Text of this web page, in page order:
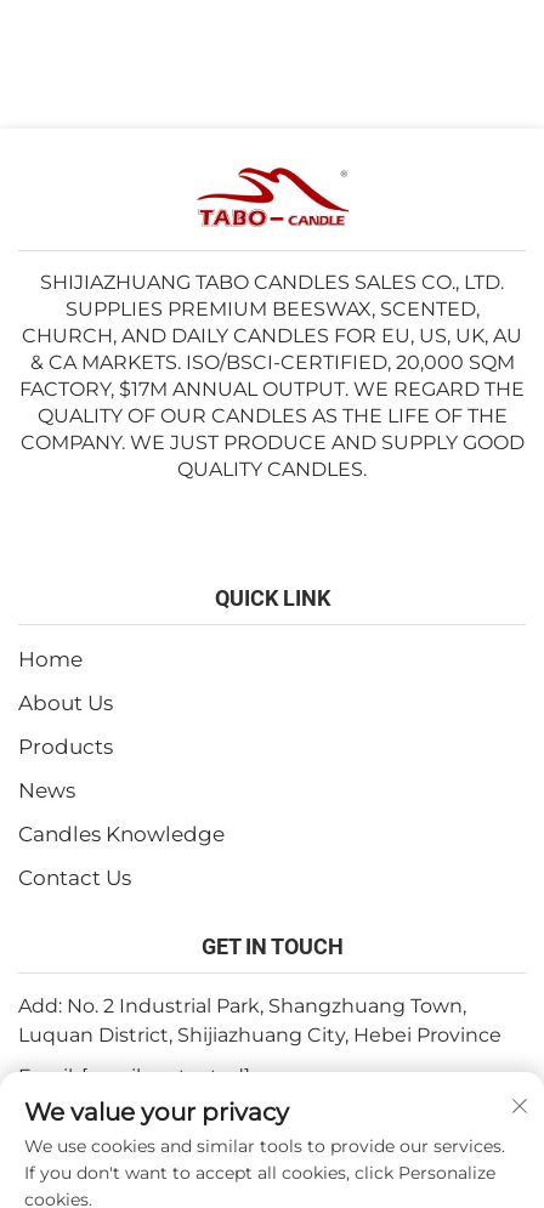
SHIJIAZHUANG TABO CANDLES SALES CO., LTD.
SUPPLIES PREMIUM BEESWAX, SCENTED,
CHURCH, AND DAILY CANDLES FOR EU, US, UK, AU
& CA MARKETS. ISO/BSCI-CERTIFIED, 20,000 SQM
FACTORY, $17M ANNUAL OUTPUT. WE REGARD THE
QUALITY OF OUR CANDLES AS THE LIFE OF THE
COMPANY. WE JUST PRODUCE AND SUPPLY GOOD
QUALITY CANDLES.
QUICK LINK
Home
About Us
Products
News
Candles Knowledge
Contact Us
GET IN TOUCH
Add: No. 2 Industrial Park, Shangzhuang Town,
Luquan District, Shijiazhuang City, Hebei Province
Email:[email protected]
Tel:+86-15932211838
Fax: +86-(0)311-67909064
We value your privacy
We use cookies and similar tools to provide our services.
If you don't want to accept all cookies, click Personalize
cookies.